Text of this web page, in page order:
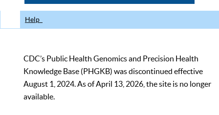
Help
CDC’s Public Health Genomics and Precision Health
Knowledge Base (PHGKB) was discontinued effective
August 1, 2024. As of April 13, 2026, the site is no longer
available.